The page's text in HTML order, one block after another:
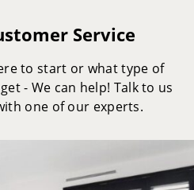
Service
to start or what type of
- We can help! Talk to us
one of our experts.